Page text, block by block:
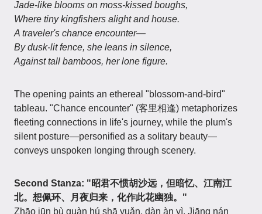
Jade-like blooms on moss-kissed boughs,
Where tiny kingfishers alight and house.
A traveler's chance encounter—
By dusk-lit fence, she leans in silence,
Against tall bamboos, her lone figure.
The opening paints an ethereal "blossom-and-bird"
tableau. "Chance encounter" (客里相逢) metaphorizes
fleeting connections in life's journey, while the plum's
silent posture—personified as a solitary beauty—
conveys unspoken longing through scenery.
Second Stanza: "昭君不惯胡沙远，但暗忆、江南江
北。想佩环、月夜归来，化作此花幽独。"
Zhāo jūn bù guàn hú shā yuǎn, dàn àn yì, Jiāng nán